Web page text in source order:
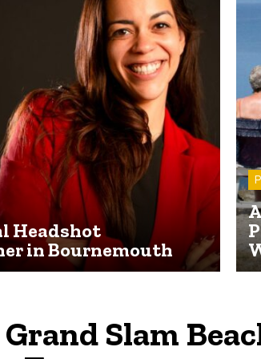
Headshot
in Bournemouth
Slam